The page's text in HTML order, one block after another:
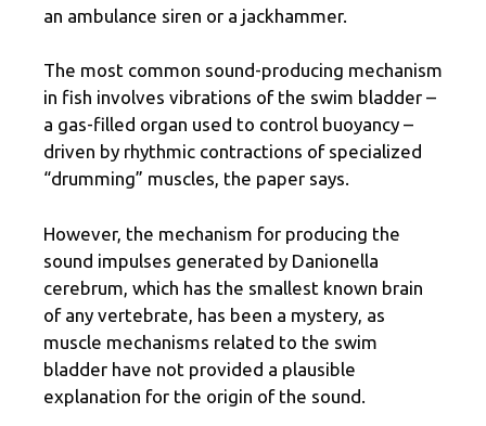
an ambulance siren or a jackhammer.
The most common sound-producing mechanism
in fish involves vibrations of the swim bladder –
a gas-filled organ used to control buoyancy –
driven by rhythmic contractions of specialized
“drumming” muscles, the paper says.
However, the mechanism for producing the
sound impulses generated by Danionella
cerebrum, which has the smallest known brain
of any vertebrate, has been a mystery, as
muscle mechanisms related to the swim
bladder have not provided a plausible
explanation for the origin of the sound.